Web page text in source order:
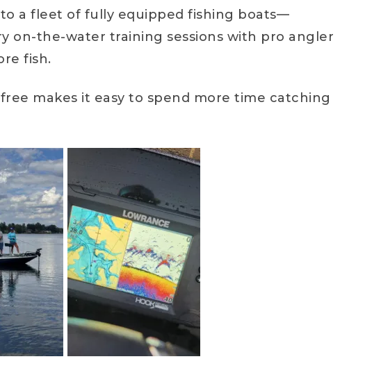
to a fleet of fully equipped fishing boats—
on-the-water training sessions with pro angler
fish.
makes it easy to spend more time catching